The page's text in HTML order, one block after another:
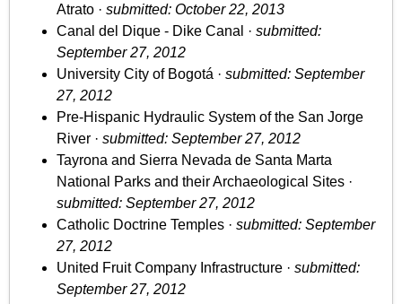
Atrato · submitted: October 22, 2013
Canal del Dique - Dike Canal · submitted:
September 27, 2012
University City of Bogotá · submitted: September
27, 2012
Pre-Hispanic Hydraulic System of the San Jorge
River · submitted: September 27, 2012
Tayrona and Sierra Nevada de Santa Marta
National Parks and their Archaeological Sites ·
submitted: September 27, 2012
Catholic Doctrine Temples · submitted: September
27, 2012
United Fruit Company Infrastructure · submitted:
September 27, 2012